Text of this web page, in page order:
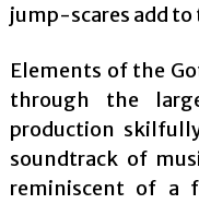
jump-scares add
Elements of the
through the
production
soundtrack of
reminiscent of a